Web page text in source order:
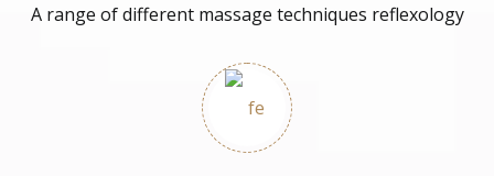
A range of different massage techniques reflexology